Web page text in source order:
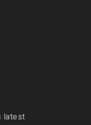
latest